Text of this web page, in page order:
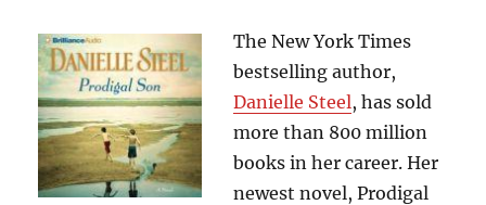
the
Train”,
by
Paula
Hawkins
The New York Times
bestselling author,
Danielle Steel, has sold
more than 800 million
books in her career. Her
newest novel, Prodigal